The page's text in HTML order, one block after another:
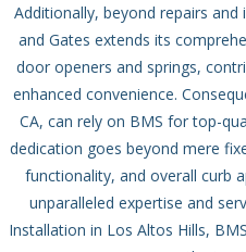
Additionally, beyond repairs
and Gates extends its
door openers and springs,
enhanced convenience.
CA, can rely on BMS for top-
dedication goes beyond mere
functionality, and overall curb
unparalleled expertise and
Installation in Los Altos Hills,